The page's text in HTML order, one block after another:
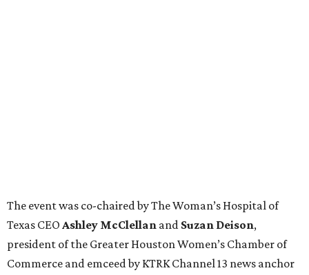
The event was co-chaired by The Woman’s Hospital of
Texas CEO Ashley McClellan and Suzan Deison,
president of the Greater Houston Women’s Chamber of
Commerce and emceed by KTRK Channel 13 news anchor